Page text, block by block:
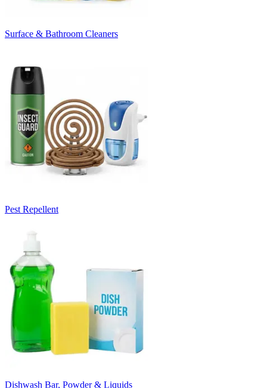
Surface & Bathroom Cleaners
Pest Repellent
Dishwash Bar, Powder & Liquids